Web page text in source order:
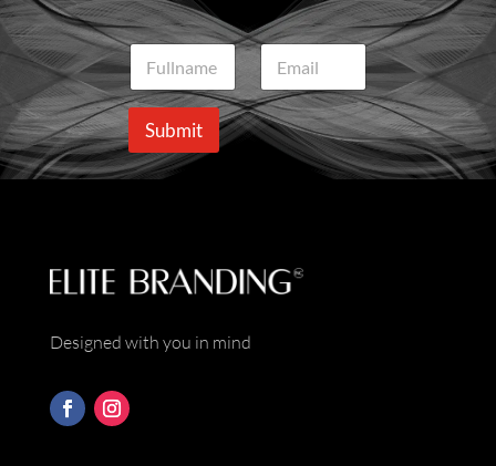
N
a
m
e
E
a
i
l
Submit
Designed with you in mind